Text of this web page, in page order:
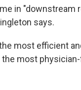
in "downstream
says.
most efficient
the most